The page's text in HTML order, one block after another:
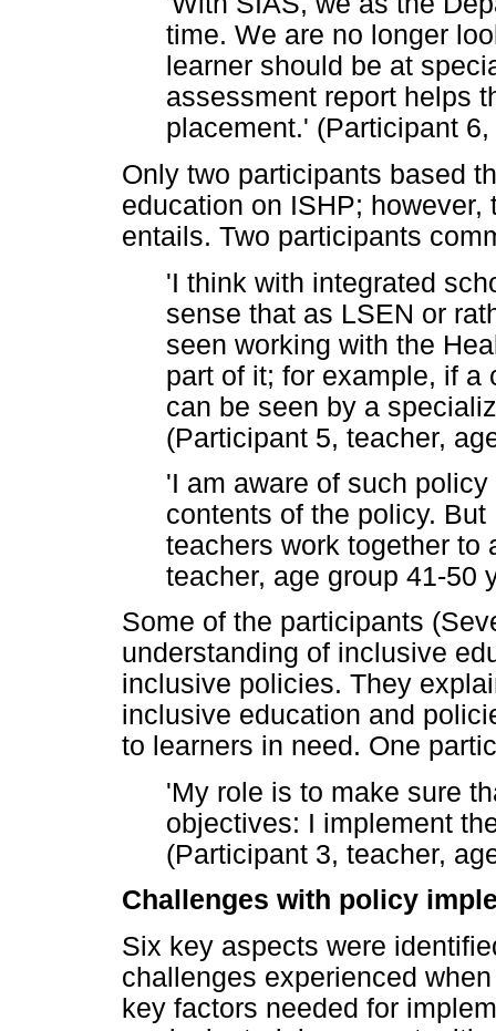
time. We are no longer
learner should be at
assessment report helps
placement.' (Participant
Only two participants based
education on ISHP;
entails. Two participants
'I think with integrated
sense that as LSEN or
seen working with the
part of it; for example, if a
can be seen by a
(Participant 5, teacher,
'I am aware of such
contents of the policy.
teachers work together to
teacher, age group 41-50
Some of the participants
understanding of inclusive
inclusive policies. They
inclusive education and
to learners in need. One
'My role is to make sure
objectives: I implement
(Participant 3, teacher,
Challenges with policy
Six key aspects were
challenges experienced
key factors needed for